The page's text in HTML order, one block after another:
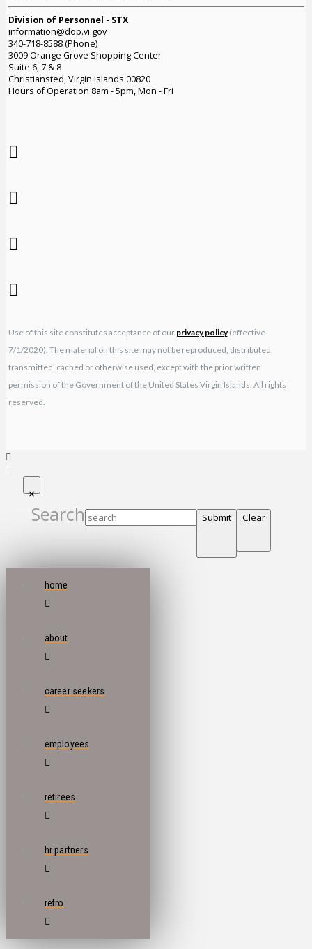
Division of Personnel - STX
information@dop.vi.gov
340-718-8588 (Phone)
3009 Orange Grove Shopping Center
Suite 6, 7 & 8
Christiansted, Virgin Islands 00820
Hours of Operation 8am - 5pm, Mon - Fri
Use of this site constitutes acceptance of our privacy policy(effective
7/1/2020). The material on this site may not be reproduced, distributed,
transmitted, cached or otherwise used, except with the prior written
permission of the Government of the United States Virgin Islands. All rights
reserved.
Search Submit Clear
home
about
career seekers
employees
retirees
hr partners
retro